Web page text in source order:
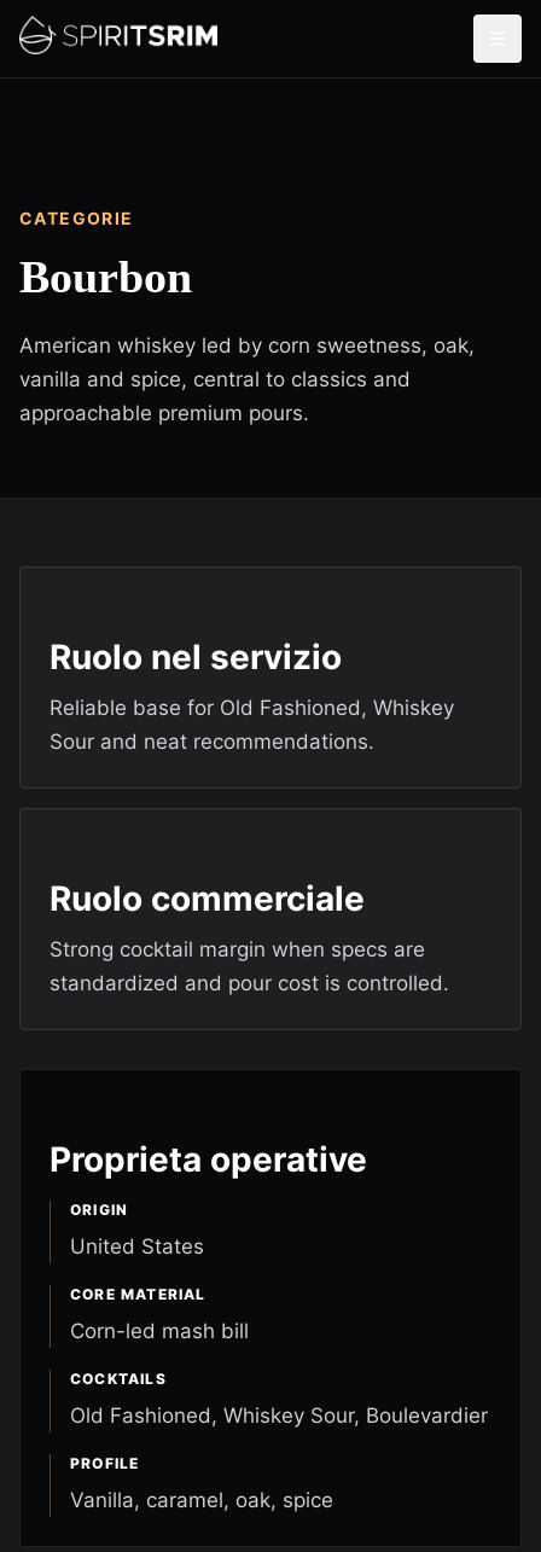
CATEGORIE
Bourbon
American whiskey led by corn sweetness, oak,
vanilla and spice, central to classics and
approachable premium pours.
Ruolo nel servizio
Reliable base for Old Fashioned, Whiskey
Sour and neat recommendations.
Ruolo commerciale
Strong cocktail margin when specs are
standardized and pour cost is controlled.
Proprieta operative
ORIGIN
United States
CORE MATERIAL
Corn-led mash bill
COCKTAILS
Old Fashioned, Whiskey Sour, Boulevardier
PROFILE
Vanilla, caramel, oak, spice